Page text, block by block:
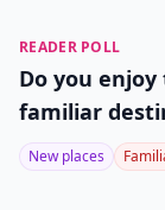
READER POLL
Do you
familiar
New places